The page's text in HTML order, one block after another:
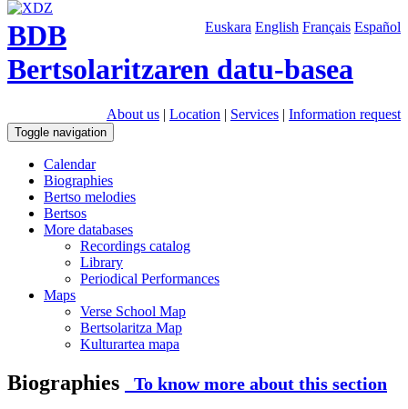
Euskara English Français Español
BDB
Bertsolaritzaren datu-basea
About us | Location | Services | Information request
Toggle navigation
Calendar
Biographies
Bertso melodies
Bertsos
More databases
Recordings catalog
Library
Periodical Performances
Maps
Verse School Map
Bertsolaritza Map
Kulturartea mapa
Biographies To know more about this section